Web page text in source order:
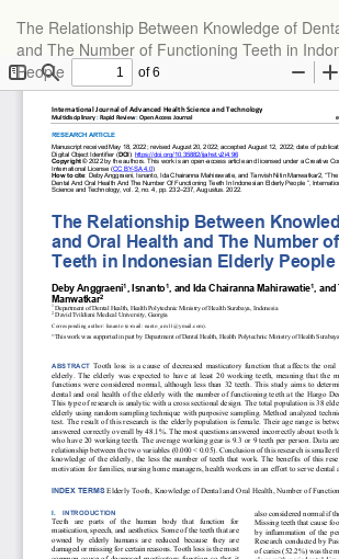
Article
Details
The Relationship Between Knowledge of
and The Number of Functioning Teeth in
People